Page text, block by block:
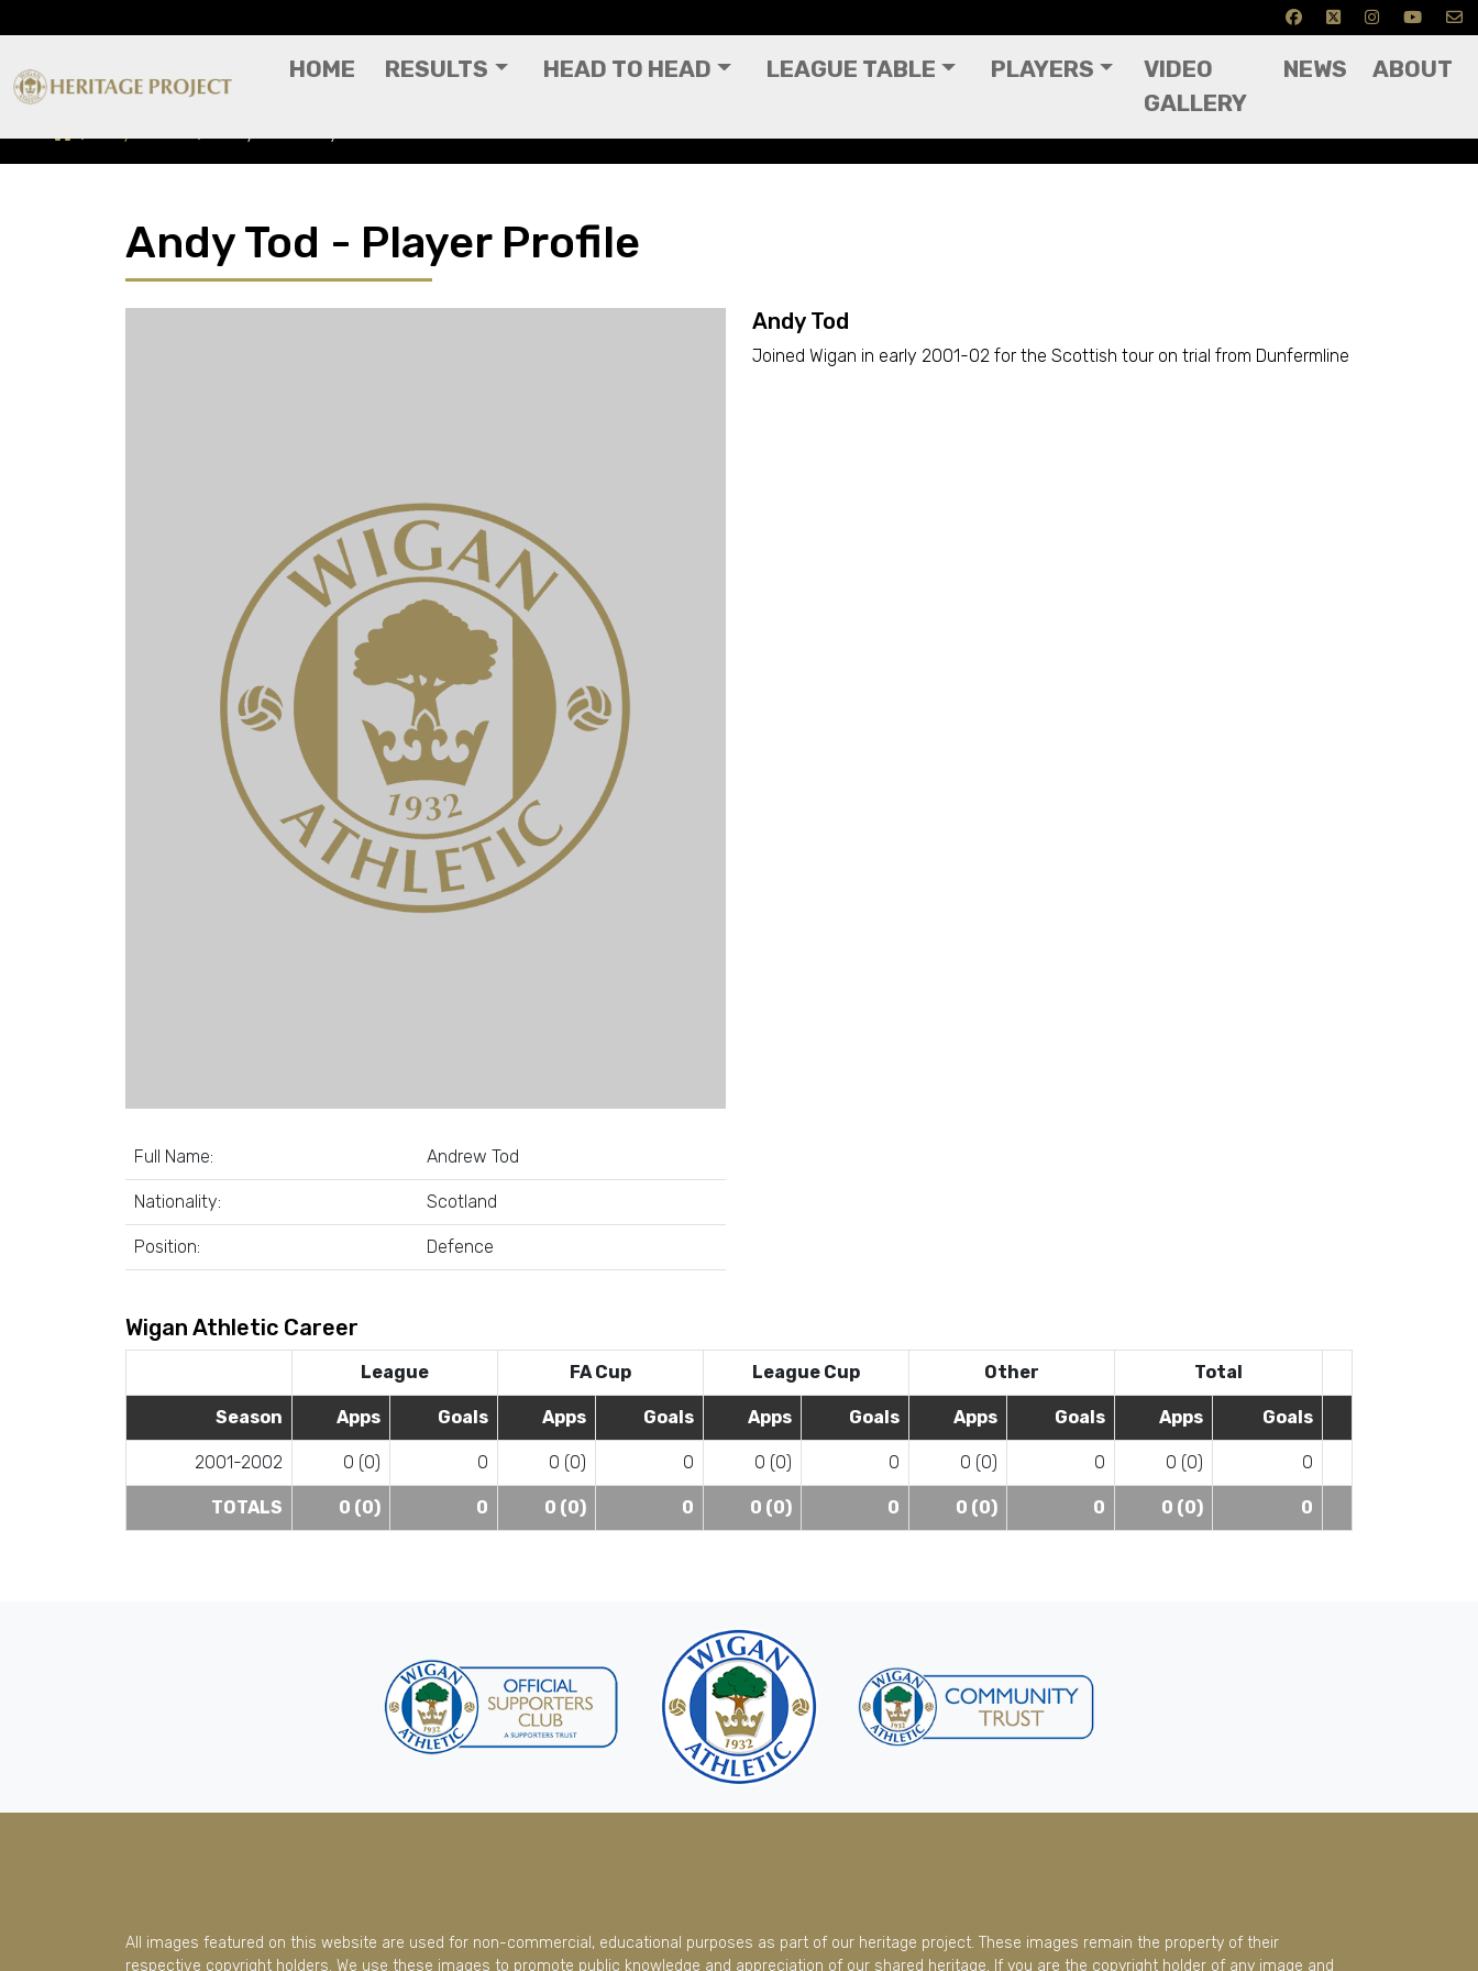
HOME RESULTS HEAD TO HEAD LEAGUE TABLE PLAYERS
VIDEO
GALLERY
NEWS ABOUT
Andy Tod - Player Profile
Full Name: Andrew Tod
Nationality: Scotland
Position: Defence
Andy Tod
Joined Wigan in early 2001-02 for the Scottish tour on trial from Dunfermline
Wigan Athletic Career
League FA Cup League Cup Other Total
Season Apps Goals Apps Goals Apps Goals Apps Goals Apps Goals
2001-2002 0 (0) 0 0 (0) 0 0 (0) 0 0 (0) 0 0 (0) 0
TOTALS 0 (0) 0 0 (0) 0 0 (0) 0 0 (0) 0 0 (0) 0
All images featured on this website are used for non-commercial, educational purposes as part of our heritage project. These images remain the property of their
respective copyright holders. We use these images to promote public knowledge and appreciation of our shared heritage. If you are the copyright holder of any image and